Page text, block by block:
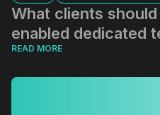
What clients
enabled dedicated
READ MORE